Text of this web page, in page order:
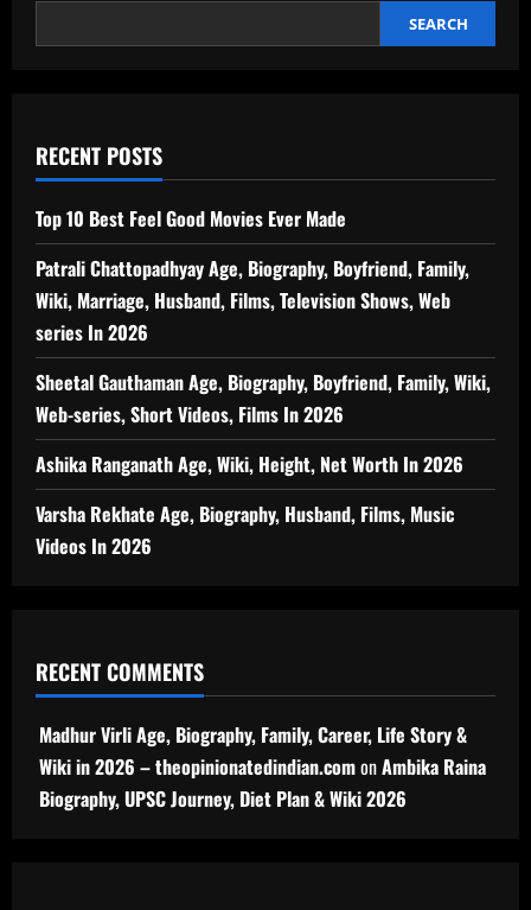
SEARCH
RECENT POSTS
Top 10 Best Feel Good Movies Ever Made
Patrali Chattopadhyay Age, Biography, Boyfriend, Family,
Wiki, Marriage, Husband, Films, Television Shows, Web
series In 2026
Sheetal Gauthaman Age, Biography, Boyfriend, Family, Wiki,
Web-series, Short Videos, Films In 2026
Ashika Ranganath Age, Wiki, Height, Net Worth In 2026
Varsha Rekhate Age, Biography, Husband, Films, Music
Videos In 2026
RECENT COMMENTS
Madhur Virli Age, Biography, Family, Career, Life Story &
Wiki in 2026 – theopinionatedindian.comonAmbika Raina
Biography, UPSC Journey, Diet Plan & Wiki 2026